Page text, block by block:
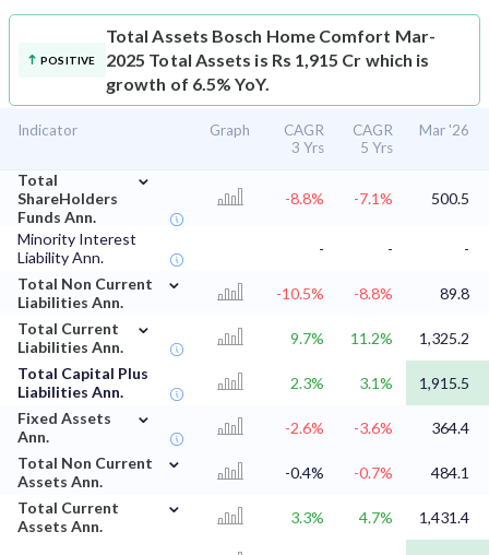
POSITIVE
Total Assets Bosch Home Comfort Mar-
2025 Total Assets is Rs 1,915 Cr which is
growth of 6.5% YoY.
Indicator Graph
CAGR
3 Yrs
CAGR
5 Yrs
Mar '26
Total
ShareHolders
Funds Ann.
⌄
-8.8% -7.1% 500.5
Minority Interest
Liability Ann.
- -
-
Total Non Current
Liabilities Ann.
⌄
-10.5% -8.8%
89.8
Total Current
Liabilities Ann.
⌄
9.7% 11.2%
1,325.2
Total Capital Plus
Liabilities Ann.
2.3% 3.1%
1,915.5
Fixed Assets
Ann.
⌄
-2.6% -3.6%
364.4
Total Non Current
Assets Ann.
⌄
-0.4% -0.7%
484.1
Total Current
Assets Ann.
⌄
3.3% 4.7% 1,431.4